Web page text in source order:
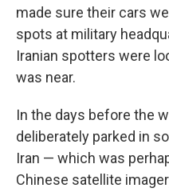
made sure their cars
spots at military
Iranian spotters were
was near.
In the days before the
deliberately parked in
Iran — which was
Chinese satellite